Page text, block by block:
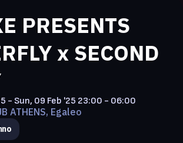
PRESENTS
x SECOND
- Sun, 09 Feb '25 23:00 - 06:00
ATHENS, Egaleo